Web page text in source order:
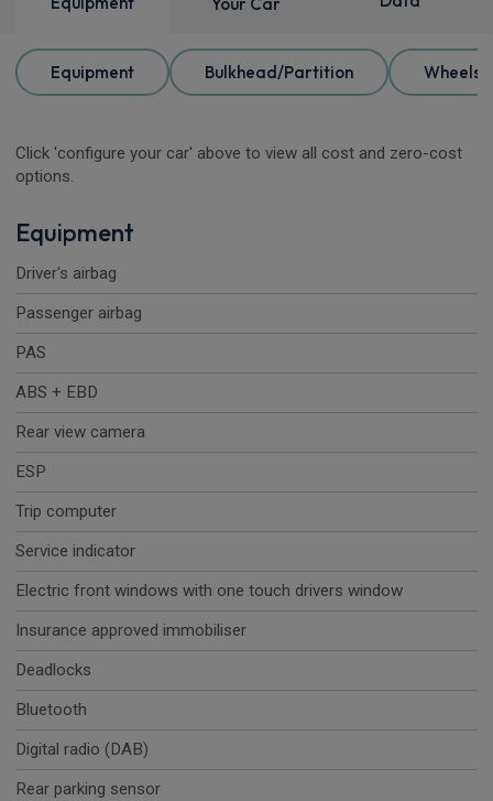
Equipment Bulkhead/Partition Wheels
Click 'configure your car' above to view all cost and zero-cost
options.
Equipment
Driver's airbag
Passenger airbag
PAS
ABS + EBD
Rear view camera
ESP
Trip computer
Service indicator
Electric front windows with one touch drivers window
Insurance approved immobiliser
Deadlocks
Bluetooth
Digital radio (DAB)
Rear parking sensor